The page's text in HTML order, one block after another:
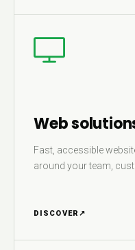
Web
Fast, accessible
around your team,
DISCOVER ↗